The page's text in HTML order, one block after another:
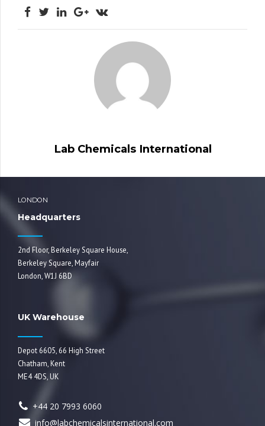
Lab Chemicals International
LONDON
Headquarters
2nd Floor, Berkeley Square House,
Berkeley Square, Mayfair
London, W1J 6BD
UK Warehouse
Depot 6605, 66 High Street
Chatham, Kent
ME4 4DS, UK
+44 20 7993 6060
info@labchemicalsinternational.com